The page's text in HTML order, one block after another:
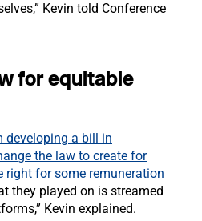
Kevin told Conference
for equitable
developing a bill in
the law to create for
right for some remuneration
they played on is streamed
Kevin explained.